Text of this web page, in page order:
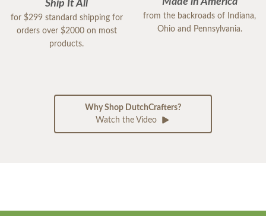
Ship It All
for $299 standard shipping for
orders over $2000 on most
products.
from the backroads of Indiana,
Ohio and Pennsylvania.
Why Shop DutchCrafters?
Watch the Video